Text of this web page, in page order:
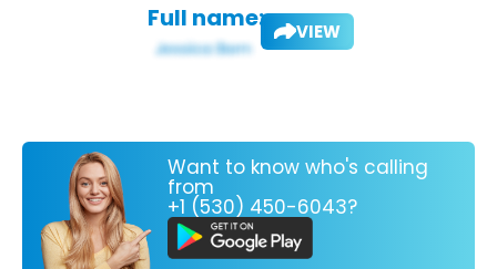
Full name: VIEW
Want to know who's calling
from
+1 (530) 450-6043?